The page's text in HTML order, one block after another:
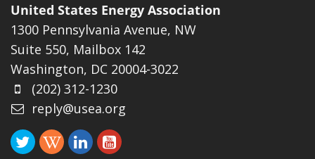
United States Energy Association
1300 Pennsylvania Avenue, NW
Suite 550, Mailbox 142
Washington, DC 20004-3022
(202) 312-1230
reply@usea.org